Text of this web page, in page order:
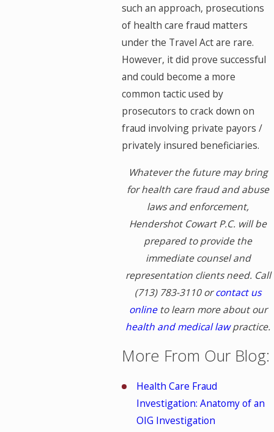
such an approach, prosecutions
of health care fraud matters
under the Travel Act are rare.
However, it did prove successful
and could become a more
common tactic used by
prosecutors to crack down on
fraud involving private payors /
privately insured beneficiaries.
Whatever the future may bring
for health care fraud and abuse
laws and enforcement,
Hendershot Cowart P.C. will be
prepared to provide the
immediate counsel and
representation clients need. Call
(713) 783-3110orcontact us
onlineto learn more about our
health and medical lawpractice.
More From Our Blog:
Health Care Fraud
Investigation: Anatomy of an
OIG Investigation